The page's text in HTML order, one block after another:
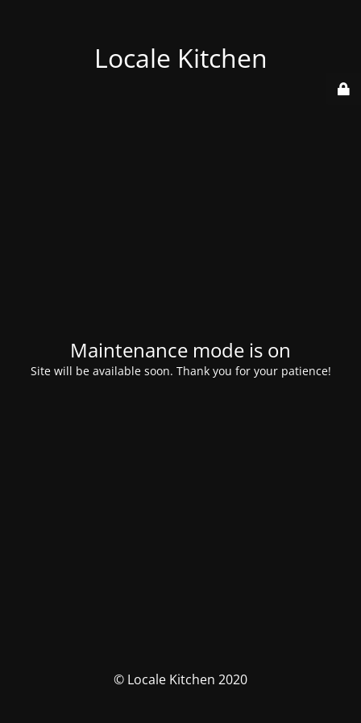
Locale Kitchen
Maintenance mode is on
Site will be available soon. Thank you for your patience!
© Locale Kitchen 2020